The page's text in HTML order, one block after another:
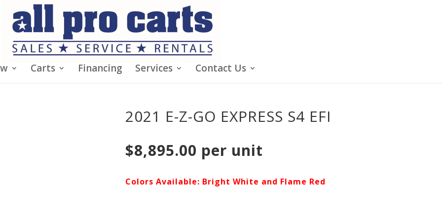
Carts Financing Services Contact Us
2021 E-Z-GO EXPRESS S4 EFI
$8,895.00 per unit
Colors Available: Bright White and Flame Red